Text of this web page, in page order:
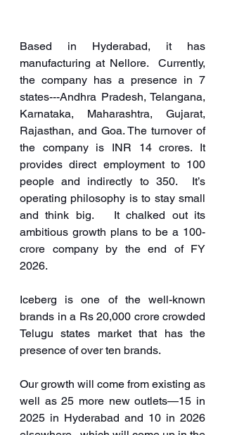
Based in Hyderabad, it has
manufacturing at Nellore.  Currently,
the company has a presence in 7
states---Andhra Pradesh, Telangana,
Karnataka, Maharashtra, Gujarat,
Rajasthan, and Goa. The turnover of
the company is INR 14 crores. It
provides direct employment to 100
people and indirectly to 350.  It’s
operating philosophy is to stay small
and think big.   It chalked out its
ambitious growth plans to be a 100-
crore company by the end of FY
2026.
Iceberg is one of the well-known
brands in a Rs 20,000 crore crowded
Telugu states market that has the
presence of over ten brands.
Our growth will come from existing as
well as 25 more new outlets—15 in
2025 in Hyderabad and 10 in 2026